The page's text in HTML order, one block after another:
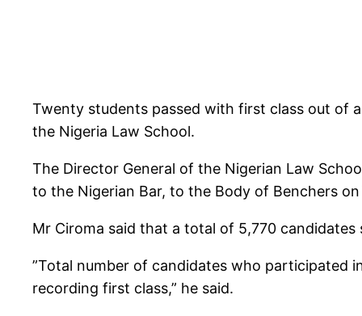
Twenty students passed with first class out of
the Nigeria Law School.
The Director General of the Nigerian Law
to the Nigerian Bar, to the Body of Benchers on
Mr Ciroma said that a total of 5,770
”Total number of candidates who participated
recording first class,” he said.